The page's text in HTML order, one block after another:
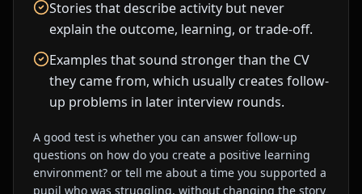
Stories that describe activity but never
explain the outcome, learning, or trade-off.
Examples that sound stronger than the CV
they came from, which usually creates follow-
up problems in later interview rounds.
A good test is whether you can answer follow-up
questions on how do you create a positive learning
environment? or tell me about a time you supported a
pupil who was struggling. without changing the story